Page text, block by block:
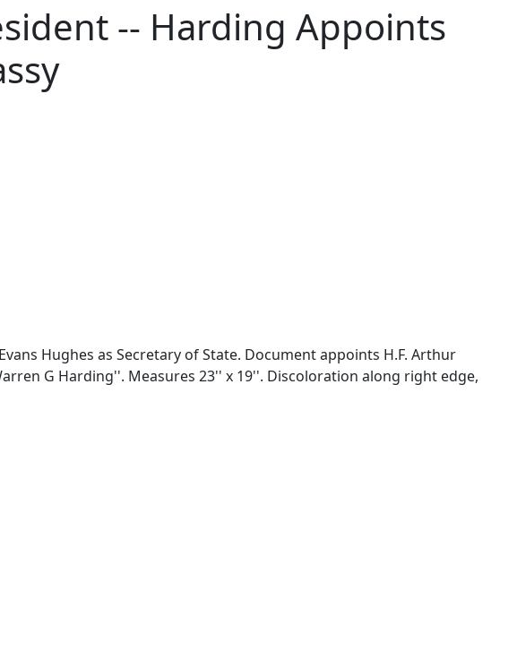
-- Harding Appoints
Hughes as Secretary of State. Document appoints H.F. Arthur
G Harding''. Measures 23'' x 19''. Discoloration along right edge,